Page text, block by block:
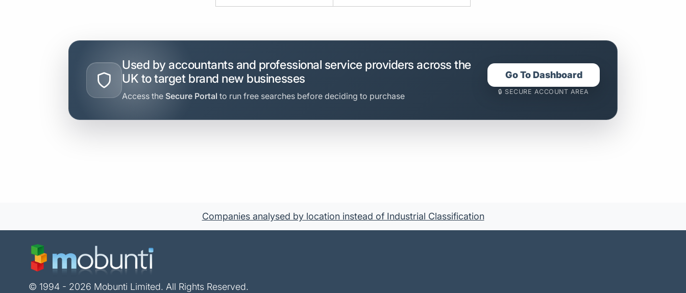
Used by accountants and professional service providers across the
UK to target brand new businesses
Access the Secure Portal to run free searches before deciding to purchase
Go To Dashboard
🔒 SECURE ACCOUNT AREA
Companies analysed by location instead of Industrial Classification
© 1994 - 2026 Mobunti Limited. All Rights Reserved.